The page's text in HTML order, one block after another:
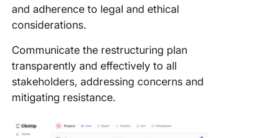
and adherence to legal and ethical
considerations.
Communicate the restructuring plan
transparently and effectively to all
stakeholders, addressing concerns and
mitigating resistance.